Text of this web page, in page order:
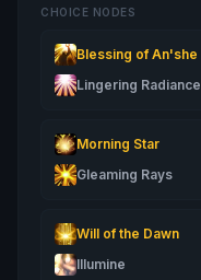
CHOICE NODES
Blessing of An'she
Lingering Radiance
Morning Star
Gleaming Rays
Will of the Dawn
Illumine